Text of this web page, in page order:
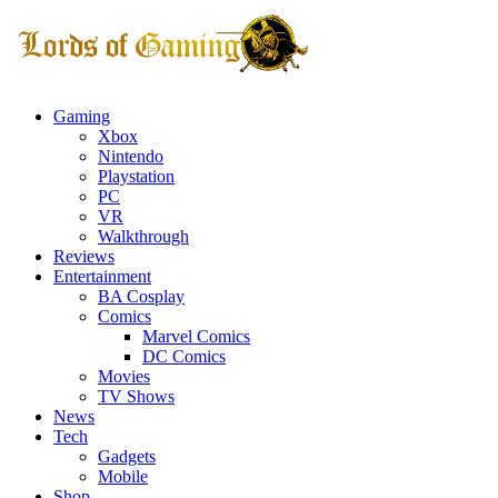
Gaming
Xbox
Nintendo
Playstation
PC
VR
Walkthrough
Reviews
Entertainment
BA Cosplay
Comics
Marvel Comics
DC Comics
Movies
TV Shows
News
Tech
Gadgets
Mobile